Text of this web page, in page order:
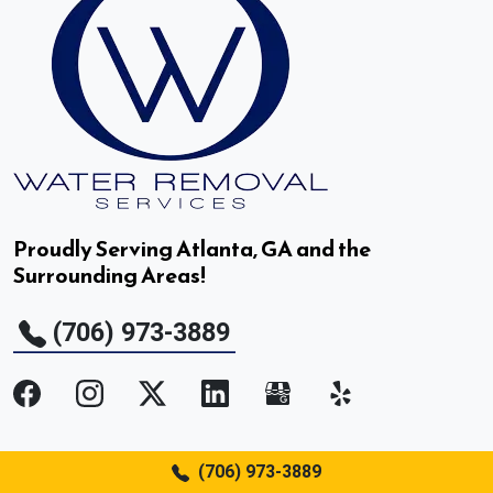
(706) 973-3889
Druid Hills, GA
Duluth, GA
Dunwoody, GA
East Point, GA
Fair Oaks, GA
Fairburn, GA
Flowery Branch, GA
Gainesville, GA
Proudly Serving Atlanta, GA and the
Surrounding Areas!
(706) 973-3889